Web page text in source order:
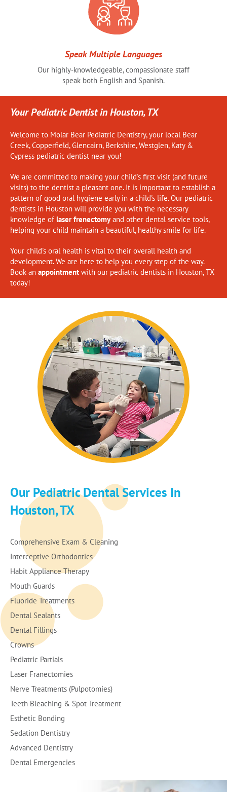
Speak Multiple Languages
Our highly-knowledgeable, compassionate staff
speak both English and Spanish.
Your Pediatric Dentist in Houston, TX
Welcome to Molar Bear Pediatric Dentistry, your local Bear
Creek,Copperfield,Glencairn, Berkshire,Westglen, Katy&
Cypress pediatric dentist near you!
We are committed to making your child's first visit (and future
visits) to the dentist a pleasant one. It is important to establish a
pattern of good oral hygiene early in a child's life. Our pediatric
dentists in Houston will provide you with the necessary
knowledge of laser frenectomyand other dental service tools,
helping your child maintain a beautiful, healthy smile for life.
Your child's oral health is vital to their overall health and
development. We are here to help you every step of the way.
Book an appointment with our pediatric dentists in Houston, TX
today!
Our Pediatric Dental Services In
Houston, TX
Comprehensive Exam & Cleaning
Interceptive Orthodontics
Habit Appliance Therapy
Mouth Guards
Fluoride Treatments
Dental Sealants
Dental Fillings
Crowns
Pediatric Partials
Laser Franectomies
Nerve Treatments (Pulpotomies)
Teeth Bleaching & Spot Treatment
Esthetic Bonding
Sedation Dentistry
Advanced Dentistry
Dental Emergencies